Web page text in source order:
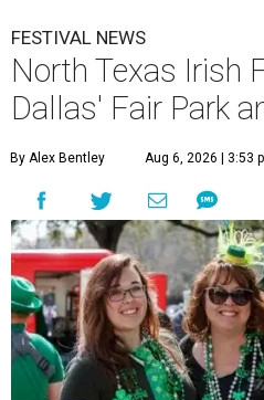
FESTIVAL NEWS
North Texas Irish
Dallas' Fair Park
By Alex Bentley Aug 6, 2026 | 3:53